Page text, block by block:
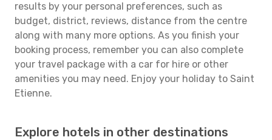
results by your personal preferences, such as
budget, district, reviews, distance from the centre
along with many more options. As you finish your
booking process, remember you can also complete
your travel package with a car for hire or other
amenities you may need. Enjoy your holiday to Saint
Etienne.
Explore hotels in other destinations